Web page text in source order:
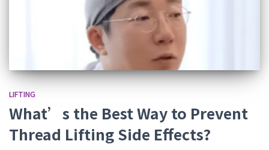
LIFTING
What’s the Best Way to Prevent
Thread Lifting Side Effects?